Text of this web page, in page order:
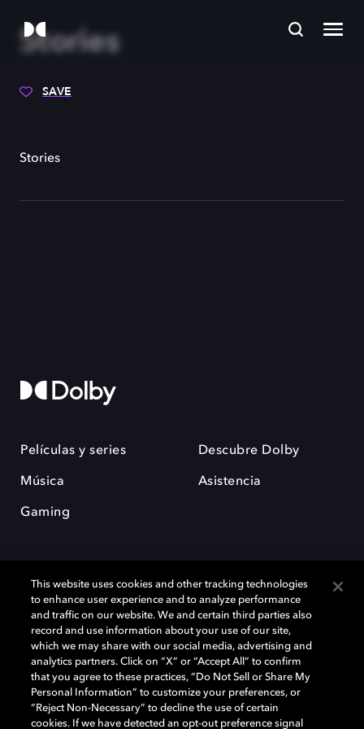
Stories
SAVE
Stories
Películas y series
Música
Gaming
Descubre Dolby
Asistencia
Dolby y el símbolo de la doble D son marcas registradas de Dolby
Laboratories Licensing Corporation. Todas las demás marcas
comerciales son propiedad de sus respectivos dueños. 2025 Dolby
Laboratories, Inc. todos los derechos reservados.
This website uses cookies and other tracking technologies
to enhance user experience and to analyze performance
and traffic on our website. We and certain third parties also
record and use information about your use of our site,
which we may share with our social media, advertising and
analytics partners. Click on “X” or “Accept All” to confirm
that you agree to these practices, “Do Not Sell or Share My
Personal Information” to customize your preferences, or
“Reject Non-Necessary” to decline the use of certain
cookies. If we have detected an opt-out preference signal